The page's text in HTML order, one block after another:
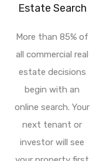
Estate Search
More than 85% of
all commercial real
estate decisions
begin with an
online search. Your
next tenant or
investor will see